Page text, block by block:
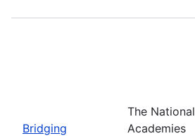
Bridging
The National
Academies